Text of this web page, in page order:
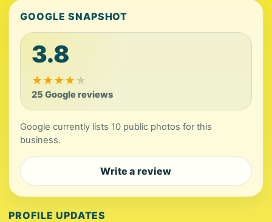
GOOGLE SNAPSHOT
3.8
★★★★★
25 Google reviews
Google currently lists 10 public photos for this
business.
Write a review
PROFILE UPDATES